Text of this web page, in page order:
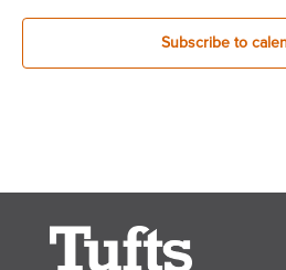
Subscribe to